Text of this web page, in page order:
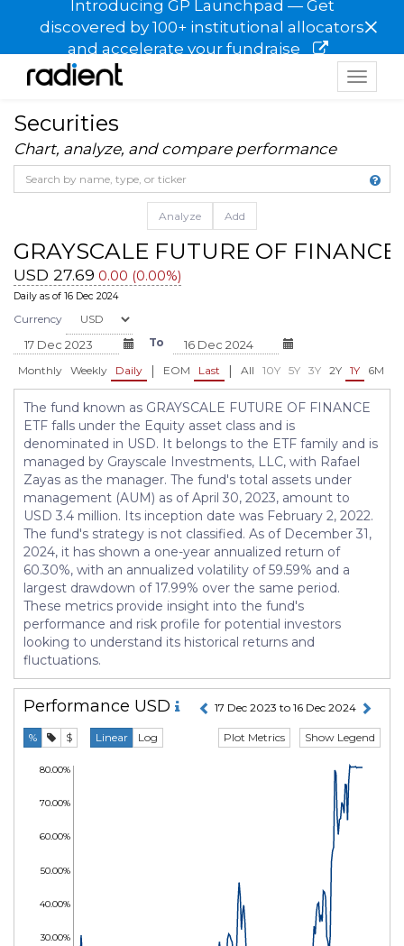
Introducing GP Launchpad — Get
discovered by 100+ institutional allocators
and accelerate your fundraise
×
Toggle
Securities
Chart, analyze, and compare performance
Analyze Add
GRAYSCALE FUTURE OF
USD 27.69 0.00 (0.00%)
Daily as of 16 Dec 2024
Currency
To
Monthly Weekly Daily | EOM Last | All 10Y 5Y 3Y 2Y 1Y 6M
The fund known as GRAYSCALE FUTURE OF FINANCE
ETF falls under the Equity asset class and is
denominated in USD. It belongs to the ETF family and is
managed by Grayscale Investments, LLC, with Rafael
Zayas as the manager. The fund's total assets under
management (AUM) as of April 30, 2023, amount to
USD 3.4 million. Its inception date was February 2, 2022.
The fund's strategy is not classified. As of December 31,
2024, it has shown a one-year annualized return of
60.30%, with an annualized volatility of 59.59% and a
largest drawdown of 17.99% over the same period.
These metrics provide insight into the fund's
performance and risk profile for potential investors
looking to understand its historical returns and
fluctuations.
Performance USD 17 Dec 2023 to 16 Dec 2024
% $ Linear Log Show Legend
Plot Metrics
30.00%
40.00%
50.00%
60.00%
70.00%
80.00%